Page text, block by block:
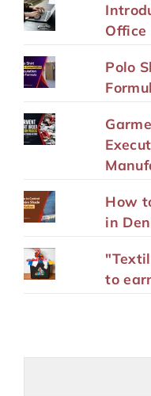
Office
Polo
How
in
to